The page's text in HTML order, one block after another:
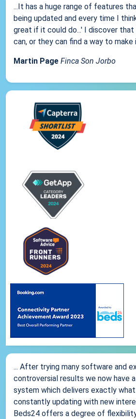
...It has a huge range of features
being updated and every time I
great if it could do...' I discover
can, or they can find a way to make
Martin Page Finca Son Jorbo
... After trying many software and
controversial results we now have
system which delivers exactly
constantly updating with new
Beds24 offers a degree of